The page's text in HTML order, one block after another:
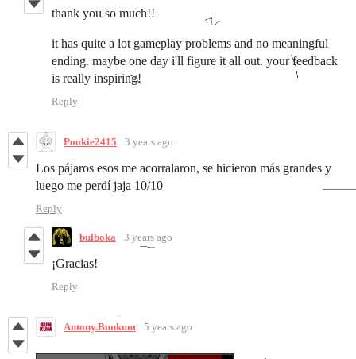
thank you so much!!
it has quite a lot gameplay problems and no meaningful
ending. maybe one day i'll figure it all out. your feedback
is really inspiring!
Reply
Pookie2415 3 years ago
Los pájaros esos me acorralaron, se hicieron más grandes y
luego me perdí jaja 10/10
Reply
bulboka 3 years ago
¡Gracias!
Reply
Antony.Bunkum 5 years ago